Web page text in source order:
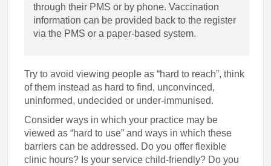
through their PMS or by phone. Vaccination
information can be provided back to the register
via the PMS or a paper-based system.
Try to avoid viewing people as “hard to reach”, think
of them instead as hard to find, unconvinced,
uninformed, undecided or under-immunised.
Consider ways in which your practice may be
viewed as “hard to use” and ways in which these
barriers can be addressed. Do you offer flexible
clinic hours? Is your service child-friendly? Do you